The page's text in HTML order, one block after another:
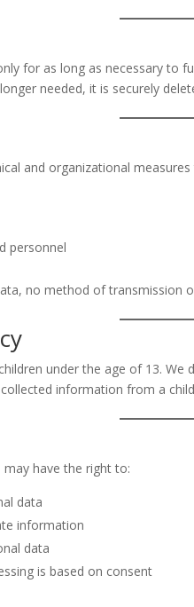
for as long as necessary to
needed, it is securely
and organizational
personnel
no method of transmission
under the age of 13.
information from a
have the right to:
data
information
data
is based on consent